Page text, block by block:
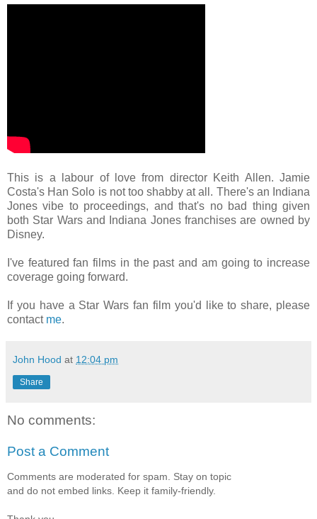
This is a labour of love from director Keith Allen. Jamie
Costa's Han Solo is not too shabby at all. There's an Indiana
Jones vibe to proceedings, and that's no bad thing given
both Star Wars and Indiana Jones franchises are owned by
Disney.
I've featured fan films in the past and am going to increase
coverage going forward.
If you have a Star Wars fan film you'd like to share, please
contact me.
John Hood at 12:04 pm
Share
No comments:
Post a Comment
Comments are moderated for spam. Stay on topic
and do not embed links. Keep it family-friendly.